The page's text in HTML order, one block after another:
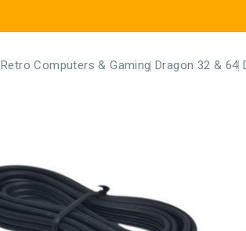
Retro Computers & Gaming Dragon 32 & 64